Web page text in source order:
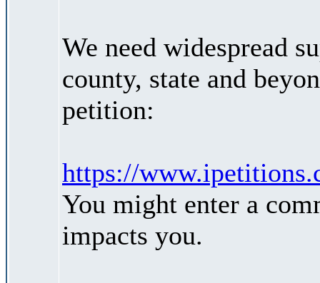
We need widespread
county, state and
petition:
https://
You might enter a
impacts you.